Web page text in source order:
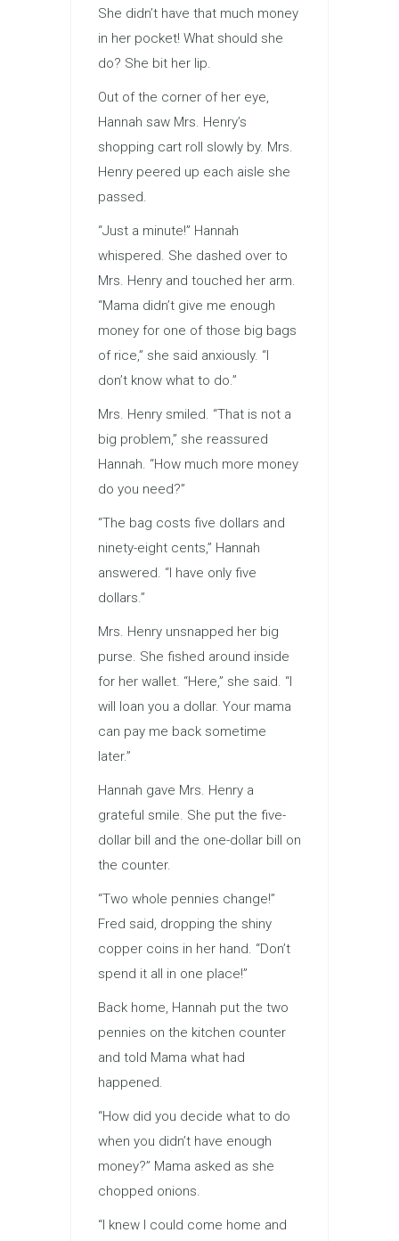
She didn’t have that much money
in her pocket! What should she
do? She bit her lip.
Out of the corner of her eye,
Hannah saw Mrs. Henry’s
shopping cart roll slowly by. Mrs.
Henry peered up each aisle she
passed.
“Just a minute!” Hannah
whispered. She dashed over to
Mrs. Henry and touched her arm.
“Mama didn’t give me enough
money for one of those big bags
of rice,” she said anxiously. “I
don’t know what to do.”
Mrs. Henry smiled. “That is not a
big problem,” she reassured
Hannah. “How much more money
do you need?”
“The bag costs five dollars and
ninety-eight cents,” Hannah
answered. “I have only five
dollars.”
Mrs. Henry unsnapped her big
purse. She fished around inside
for her wallet. “Here,” she said. “I
will loan you a dollar. Your mama
can pay me back sometime
later.”
Hannah gave Mrs. Henry a
grateful smile. She put the five-
dollar bill and the one-dollar bill on
the counter.
“Two whole pennies change!”
Fred said, dropping the shiny
copper coins in her hand. “Don’t
spend it all in one place!”
Back home, Hannah put the two
pennies on the kitchen counter
and told Mama what had
happened.
“How did you decide what to do
when you didn’t have enough
money?” Mama asked as she
chopped onions.
“I knew I could come home and